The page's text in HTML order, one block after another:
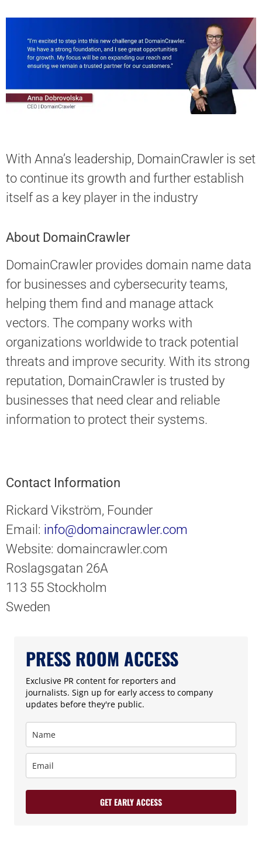
With Anna’s leadership, DomainСrawler is set
to continue its growth and further establish
itself as a key player in the industry
About DomainCrawler
DomainCrawler provides domain name data
for businesses and cybersecurity teams,
helping them find and manage attack
vectors. The company works with
organizations worldwide to track potential
threats and improve security. With its strong
reputation, DomainCrawler is trusted by
businesses that need clear and reliable
information to protect their systems.
Contact Information
Rickard Vikström, Founder
Email: info@domaincrawler.com
Website: domaincrawler.com
Roslagsgatan 26A
113 55 Stockholm
Sweden
PRESS ROOM ACCESS
Exclusive PR content for reporters and
journalists. Sign up for early access to company
updates before they're public.
GET EARLY ACCESS